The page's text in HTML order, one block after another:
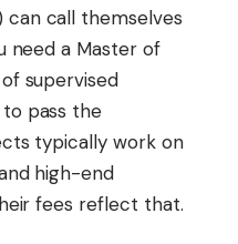
can call themselves
need a Master of
supervised
pass the
typically work on
high-end
fees reflect that.